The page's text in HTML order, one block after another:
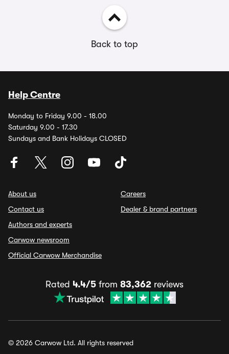
Back to top
Help Centre
Monday to Friday 9.00 - 18.00
Saturday 9.00 - 17.30
Sundays and Bank Holidays CLOSED
About us
Contact us
Authors and experts
Carwow newsroom
Official Carwow Merchandise
Careers
Dealer & brand partners
Rated 4.4/5 from 83,362 reviews
© 2026 Carwow Ltd. All rights reserved